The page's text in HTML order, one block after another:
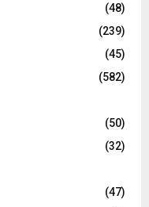
(48)
(239)
(45)
(582)
(50)
(32)
(47)